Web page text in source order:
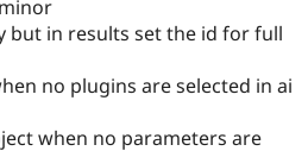
but in results set the id for full
no plugins are selected in ai
when no parameters are